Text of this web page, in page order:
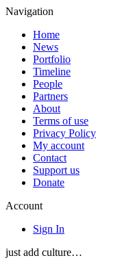
Navigation
Home
News
Portfolio
Timeline
People
Partners
About
Terms of use
Privacy Policy
My account
Contact
Support us
Donate
Account
Sign In
just add culture…